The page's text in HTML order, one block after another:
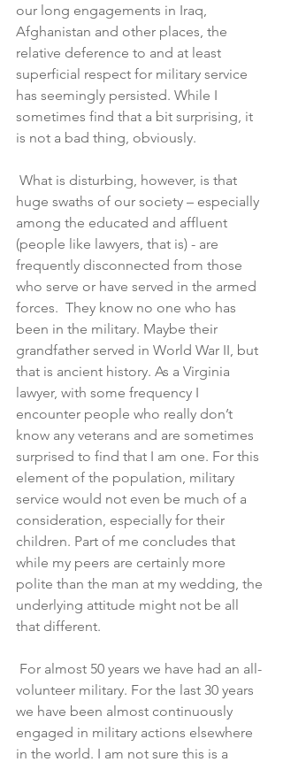
our long engagements in Iraq,
Afghanistan and other places, the
relative deference to and at least
superficial respect for military service
has seemingly persisted. While I
sometimes find that a bit surprising, it
is not a bad thing, obviously.
huge swaths of our society – especially
among the educated and affluent
(people like lawyers, that is) - are
frequently disconnected from those
who serve or have served in the armed
forces.  They know no one who has
been in the military. Maybe their
grandfather served in World War II, but
that is ancient history. As a Virginia
lawyer, with some frequency I
encounter people who really don’t
know any veterans and are sometimes
surprised to find that I am one. For this
element of the population, military
service would not even be much of a
consideration, especially for their
children. Part of me concludes that
while my peers are certainly more
polite than the man at my wedding, the
underlying attitude might not be all
that different.
volunteer military. For the last 30 years
we have been almost continuously
engaged in military actions elsewhere
in the world. I am not sure this is a